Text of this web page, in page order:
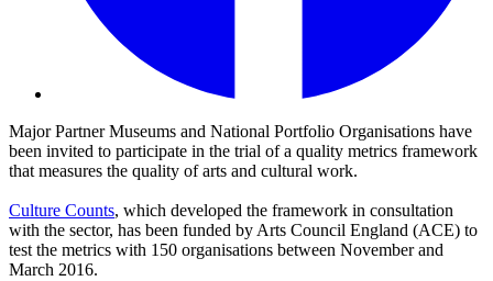
Major Partner Museums and National Portfolio Organisations have
been invited to participate in the trial of a quality metrics framework
that measures the quality of arts and cultural work.
Culture Counts, which developed the framework in consultation
with the sector, has been funded by Arts Council England (ACE) to
test the metrics with 150 organisations between November and
March 2016.